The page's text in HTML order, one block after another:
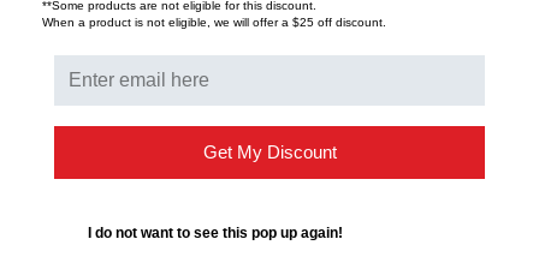
DOWNLOADS
**Some products are not eligible for this discount.
When a product is not eligible, we will offer a $25 off discount.
Get My Discount
I do not want to see this pop up again!